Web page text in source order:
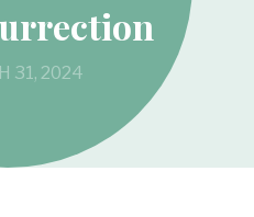
31, 2024